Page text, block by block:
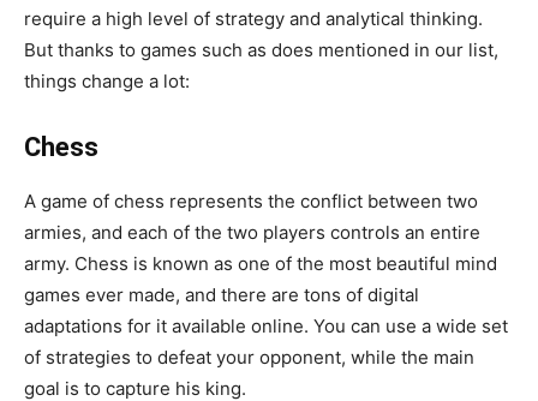
require a high level of strategy and analytical thinking.
But thanks to games such as does mentioned in our list,
things change a lot:
Chess
A game of chess represents the conflict between two
armies, and each of the two players controls an entire
army. Chess is known as one of the most beautiful mind
games ever made, and there are tons of digital
adaptations for it available online. You can use a wide set
of strategies to defeat your opponent, while the main
goal is to capture his king.